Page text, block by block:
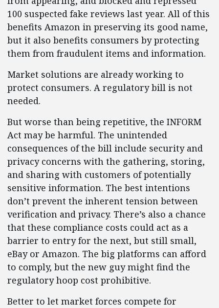
100 suspected fake reviews last year. All of this
benefits Amazon in preserving its good name,
but it also benefits consumers by protecting
them from fraudulent items and information.
Market solutions are already working to
protect consumers. A regulatory bill is not
needed.
But worse than being repetitive, the INFORM
Act may be harmful. The unintended
consequences of the bill include security and
privacy concerns with the gathering, storing,
and sharing with customers of potentially
sensitive information. The best intentions
don’t prevent the inherent tension between
verification and privacy. There’s also a chance
that these compliance costs could act as a
barrier to entry for the next, but still small,
eBay or Amazon. The big platforms can afford
to comply, but the new guy might find the
regulatory hoop cost prohibitive.
Better to let market forces compete for